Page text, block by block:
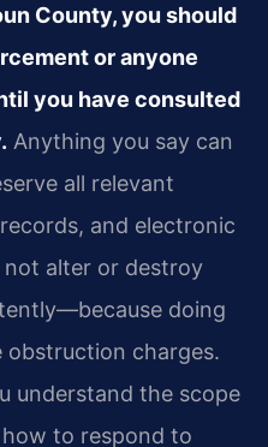
County, you should
or anyone
you have consulted
Anything you say can
all relevant
and electronic
alter or destroy
doing
obstruction charges.
understand the scope
to respond to